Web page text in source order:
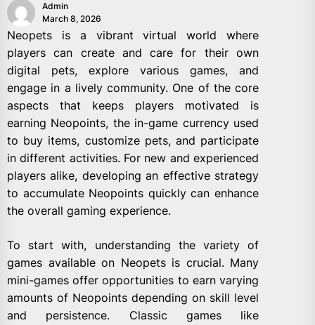
Admin
March 8, 2026
Neopets is a vibrant virtual world where
players can create and care for their own
digital pets, explore various games, and
engage in a lively community. One of the core
aspects that keeps players motivated is
earning Neopoints, the in-game currency used
to buy items, customize pets, and participate
in different activities. For new and experienced
players alike, developing an effective strategy
to accumulate Neopoints quickly can enhance
the overall gaming experience.
To start with, understanding the variety of
games available on Neopets is crucial. Many
mini-games offer opportunities to earn varying
amounts of Neopoints depending on skill level
and persistence. Classic games like